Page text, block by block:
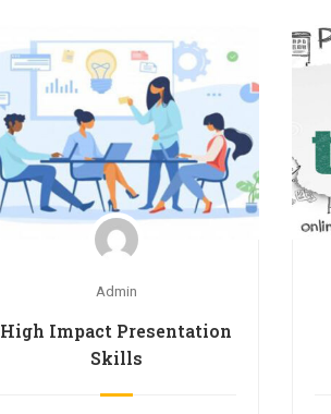
Admin
High Impact Presentation
Skills